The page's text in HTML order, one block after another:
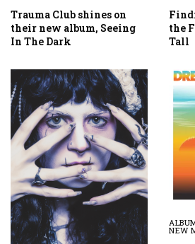
Trauma Club shines on
their new album, Seeing
In The Dark
the
Tall
NEW